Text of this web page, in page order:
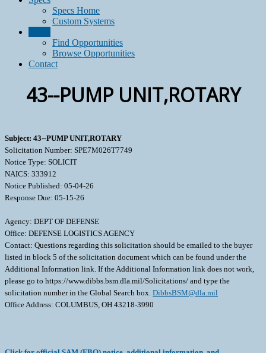
Specs Home
Custom Systems
Find Opportunities
Browse Opportunities
Contact
43--PUMP UNIT,ROTARY
Subject: 43--PUMP UNIT,ROTARY
Solicitation Number: SPE7M026T7749
Notice Type: SOLICIT
NAICS: 333912
Notice Published: 05-04-26
Response Due: 05-15-26
Agency: DEPT OF DEFENSE
Office: DEFENSE LOGISTICS AGENCY
Contact: Questions regarding this solicitation should be emailed to the buyer
listed in block 5 of the solicitation document which can be found under the
Additional Information link. If the Additional Information link does not work,
please go to https://www.dibbs.bsm.dla.mil/Solicitations/ and type the
solicitation number in the Global Search box. DibbsBSM@dla.mil
Office Address: COLUMBUS, OH 43218-3990